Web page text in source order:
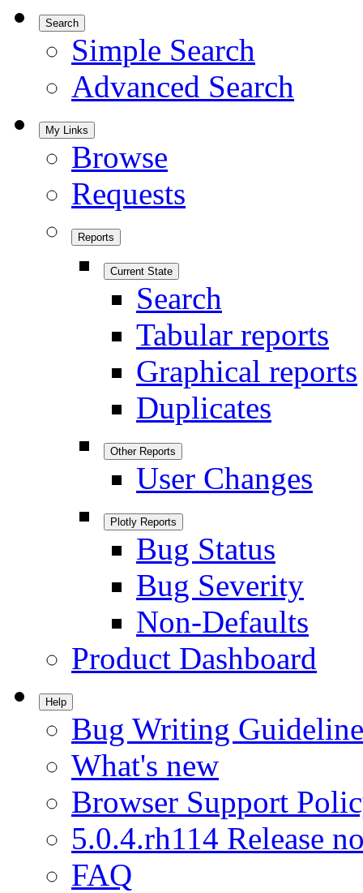
Search
Simple Search
Advanced Search
My Links
Browse
Requests
Reports
Current State
Search
Tabular reports
Graphical reports
Duplicates
Other Reports
User Changes
Plotly Reports
Bug Status
Bug Severity
Non-Defaults
Product Dashboard
Help
Bug Writing
What's new
Browser Support
5.0.4.rh114 Release
FAQ